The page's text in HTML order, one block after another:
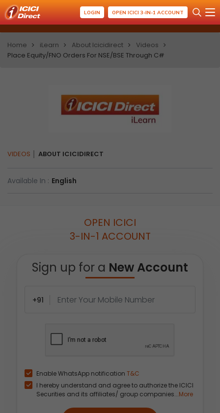
LOGIN OPEN ICICI 3-IN-1 ACCOUNT
Home iLearn About Icicidirect
Videos
Place Equity/FNO Orders For NSE/BSE Through C#
VIDEOS ABOUT ICICIDIRECT
Available In : English
OPEN ICICI
3-IN-1 ACCOUNT
Sign up for a New Account
+91
Enable WhatsApp notification T&C
I hereby understand and agree to authorize the ICICI
Securities and its affiliates/ group companies...More